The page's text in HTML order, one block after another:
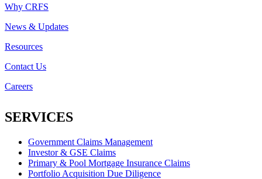
Why CRFS
News & Updates
Resources
Contact Us
Careers
SERVICES
Government Claims Management
Investor & GSE Claims
Primary & Pool Mortgage Insurance Claims
Portfolio Acquisition Due Diligence